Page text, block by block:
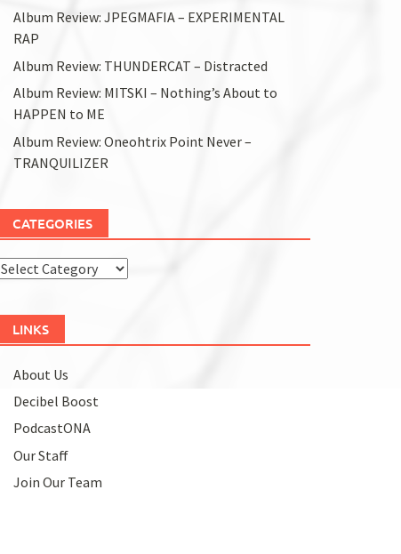
Album Review: JPEGMAFIA – EXPERIMENTAL
RAP
Album Review: THUNDERCAT – Distracted
Album Review: MITSKI – Nothing’s About to
HAPPEN to ME
Album Review: Oneohtrix Point Never –
TRANQUILIZER
CATEGORIES
Categories
LINKS
About Us
Decibel Boost
PodcastONA
Our Staff
Join Our Team